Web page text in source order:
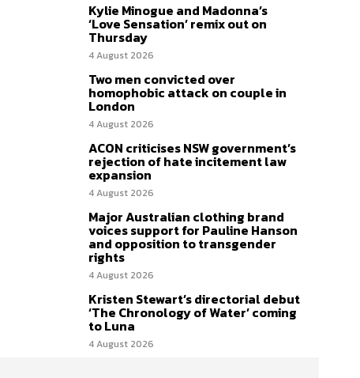
Kylie Minogue and Madonna’s
‘Love Sensation’ remix out on
Thursday
4 August 2026
Two men convicted over
homophobic attack on couple in
London
4 August 2026
ACON criticises NSW government’s
rejection of hate incitement law
expansion
4 August 2026
Major Australian clothing brand
voices support for Pauline Hanson
and opposition to transgender
rights
4 August 2026
Kristen Stewart’s directorial debut
‘The Chronology of Water’ coming
to Luna
4 August 2026